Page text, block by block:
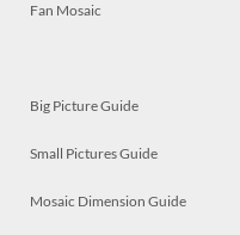
Fan Mosaic
Big Picture Guide
Small Pictures Guide
Mosaic Dimension Guide